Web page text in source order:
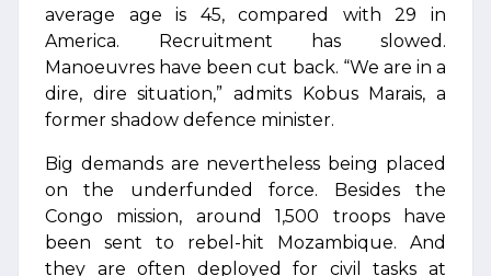
average age is 45, compared with 29 in
America. Recruitment has slowed.
Manoeuvres have been cut back. “We are in a
dire, dire situation,” admits Kobus Marais, a
former shadow defence minister.
Big demands are nevertheless being placed
on the underfunded force. Besides the
Congo mission, around 1,500 troops have
been sent to rebel-hit Mozambique. And
they are often deployed for civil tasks at